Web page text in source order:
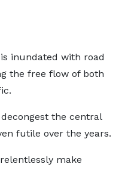
inundated with road
the free flow of both
the central
futile over the years.
make